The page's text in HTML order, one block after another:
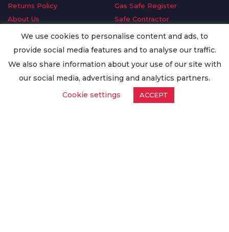
Returns Policy
About Us
Delivery Information
Privacy Policy
Worldwide Export
Gas Safe Register
Safe Contractor
GDPR Request
Oilsave
We use cookies to personalise content and ads, to
provide social media features and to analyse our traffic.
We also share information about your use of our site with
our social media, advertising and analytics partners.
Cookie settings
ACCEPT